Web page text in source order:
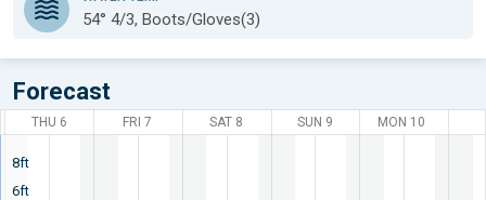
54° 4/3, Boots/Gloves(3)
Forecast
8ft
6ft
THU 6 FRI 7 SAT 8 SUN 9 MON 10